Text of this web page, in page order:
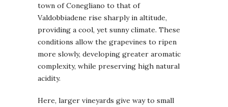
town of Conegliano to that of
Valdobbiadene rise sharply in altitude,
providing a cool, yet sunny climate. These
conditions allow the grapevines to ripen
more slowly, developing greater aromatic
complexity, while preserving high natural
acidity.
Here, larger vineyards give way to small